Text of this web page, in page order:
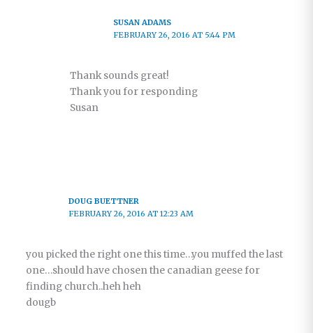
SUSAN ADAMS
FEBRUARY 26, 2016 AT 5:44 PM
Thank sounds great!
Thank you for responding
Susan
DOUG BUETTNER
FEBRUARY 26, 2016 AT 12:23 AM
you picked the right one this time…you muffed the last
one…should have chosen the canadian geese for
finding church..heh heh
dougb